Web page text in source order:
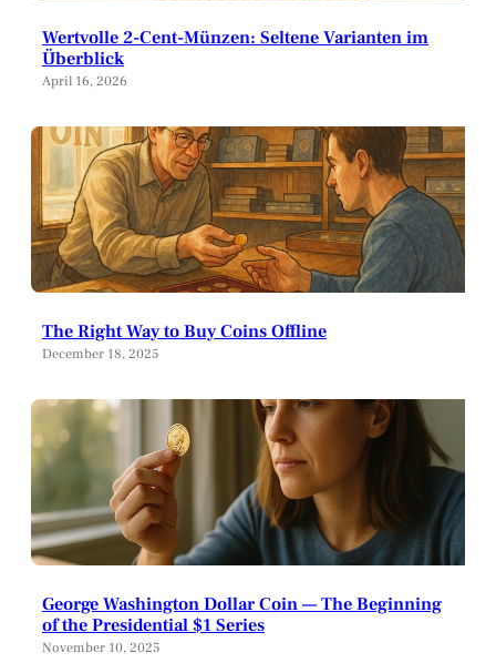
Wertvolle 2-Cent-Münzen: Seltene Varianten im
Überblick
April 16, 2026
The Right Way to Buy Coins Offline
December 18, 2025
George Washington Dollar Coin — The Beginning
of the Presidential $1 Series
November 10, 2025